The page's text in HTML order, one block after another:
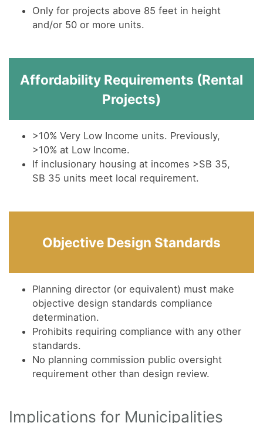
Only for projects above 85 feet in height
and/or 50 or more units.
Affordability Requirements (Rental
Projects)
>10% Very Low Income units. Previously,
>10% at Low Income.
If inclusionary housing at incomes >SB 35,
SB 35 units meet local requirement.
Objective Design Standards
Planning director (or equivalent) must make
objective design standards compliance
determination.
Prohibits requiring compliance with any other
standards.
No planning commission public oversight
requirement other than design review.
Implications for Municipalities